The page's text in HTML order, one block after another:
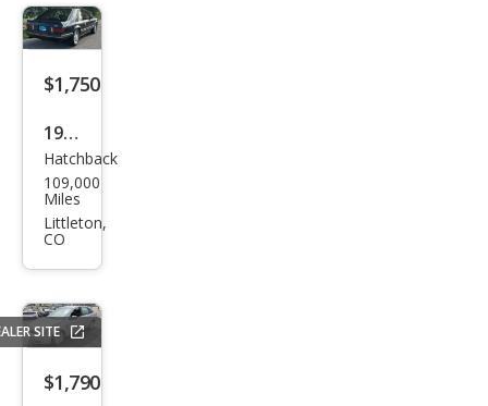
$1,750
1982
Ford
Mus
tan
Hatchback
109,000
Miles
Littleton,
CO
SITE
$1,790